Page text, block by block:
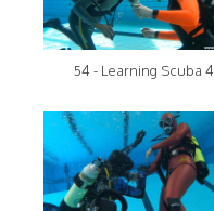
54 - Learning Scuba 4